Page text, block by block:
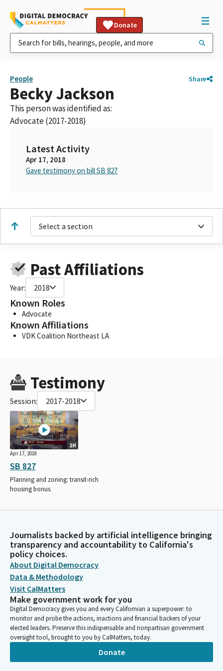
Donate
People Share
Becky Jackson
This person was identified as:
Advocate (2017-2018)
Latest Activity
Apr 17, 2018
Gave testimony on bill SB 827
Select a section
Past Affiliations
Year: 2018
Known Roles
Advocate
Known Affiliations
VDK Coalition Northeast LA
Testimony
Session: 2017-2018
1H
Apr 17, 2018
SB 827
Planning and zoning: transit-rich
housing bonus.
Journalists backed by artificial intelligence bringing
transparency and accountability to California's
policy choices.
About Digital Democracy
Data & Methodology
Visit CalMatters
Make government work for you
Digital Democracy gives you and every Californian a superpower: to
monitor and probe the actions, inactions and financial backers of your
elected leaders. Preserve this indispensable and nonpartisan government
oversight tool, brought to you by CalMatters, today.
Donate